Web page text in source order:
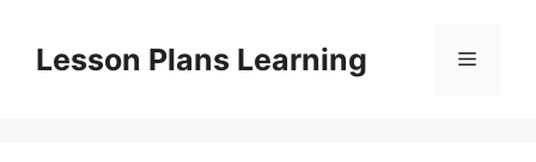
contentLesson Plans Learning Menu